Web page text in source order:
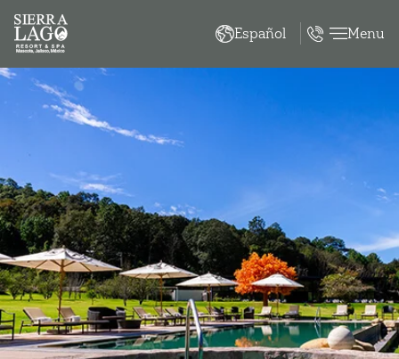
Español Menu